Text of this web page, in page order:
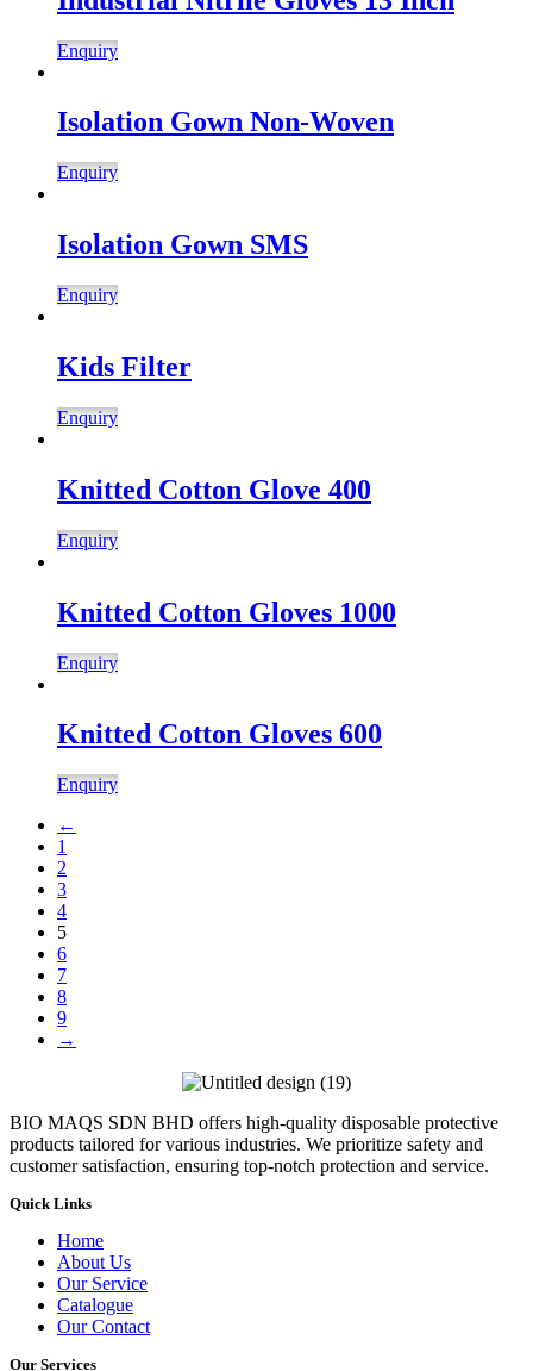
Enquiry
Isolation Gown Non-Woven
Enquiry
Isolation Gown SMS
Enquiry
Kids Filter
Enquiry
Knitted Cotton Glove 400
Enquiry
Knitted Cotton Gloves 1000
Enquiry
Knitted Cotton Gloves 600
Enquiry
←
1
2
3
4
5
6
7
8
9
→
BIO MAQS SDN BHD offers high-quality disposable protective
products tailored for various industries. We prioritize safety and
customer satisfaction, ensuring top-notch protection and service.
Quick Links
Home
About Us
Our Service
Catalogue
Our Contact
Our Services